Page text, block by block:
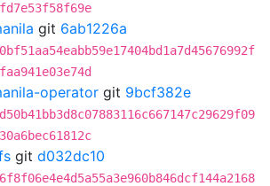
git 6ab1226a
operator git 9bcf382e
git d032dc10